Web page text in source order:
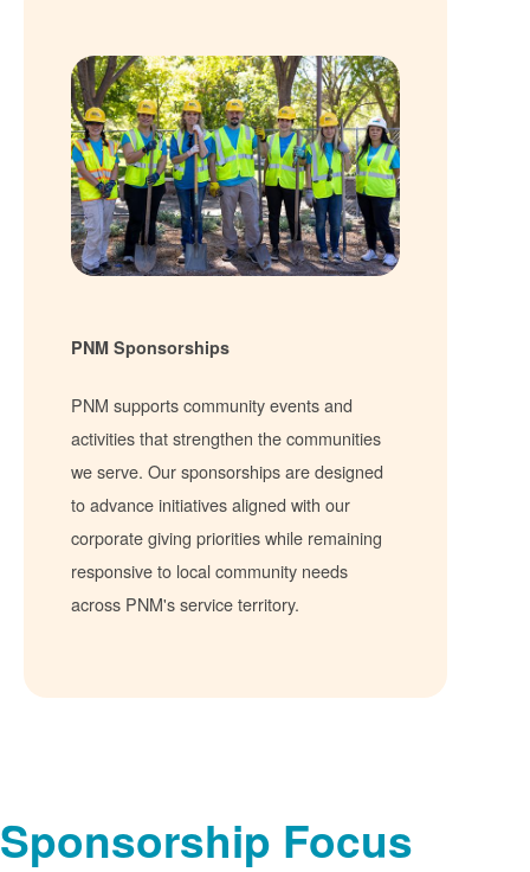
PNM Sponsorships
PNM supports community events and
activities that strengthen the communities
we serve. Our sponsorships are designed
to advance initiatives aligned with our
corporate giving priorities while remaining
responsive to local community needs
across PNM's service territory.
Sponsorship Focus